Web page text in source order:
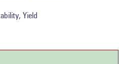
Yield
0